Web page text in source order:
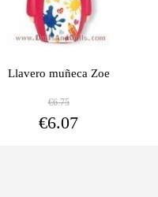
Llavero muñeca Zoe
€6.75
€6.07